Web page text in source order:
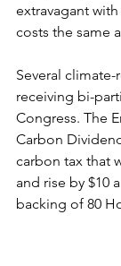
extravagant
costs the same
Several
receiving bi-
Congress. The
Carbon
carbon tax that
and rise by $10
backing of 80